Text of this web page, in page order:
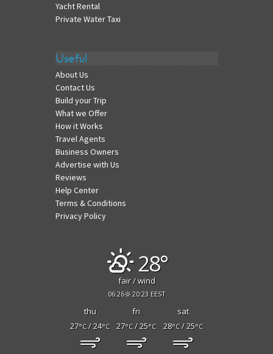
Yacht Rental
Private Water Taxi
Useful
About Us
Contact Us
Build your Trip
What we Offer
How it Works
Travel Agents
Business Owners
Advertise with Us
Reviews
Help Center
Terms & Conditions
Privacy Policy
28°
fair / wind
06:26 20:23 EEST
thu fri
sat
27°C/ 24°C 27°C/ 25°C 28°C/ 25°C